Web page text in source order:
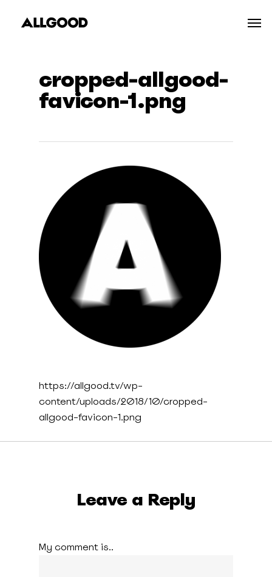
cropped-allgood-
favicon-1.png
https://allgood.tv/wp-
content/uploads/2018/10/cropped-
allgood-favicon-1.png
Leave a Reply
My comment is..